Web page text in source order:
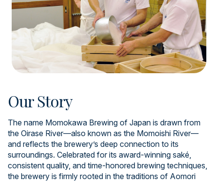
Our Story
The name Momokawa Brewing of Japan is drawn from
the Oirase River—also known as the Momoishi River—
and reflects the brewery’s deep connection to its
surroundings. Celebrated for its award-winning saké,
consistent quality, and time-honored brewing techniques,
the brewery is firmly rooted in the traditions of Aomori